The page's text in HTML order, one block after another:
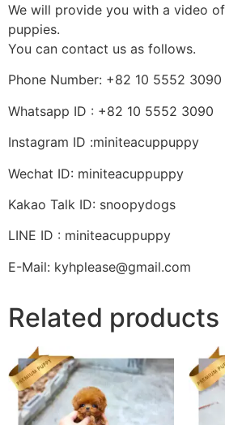
We will provide you with a video
puppies.
You can contact us as follows.
Phone Number: +82 10 5552 3090
Whatsapp ID : +82 10 5552 3090
Instagram ID :miniteacuppuppy
Wechat ID: miniteacuppuppy
Kakao Talk ID: snoopydogs
LINE ID : miniteacuppuppy
E-Mail: kyhplease@gmail.com
Related products